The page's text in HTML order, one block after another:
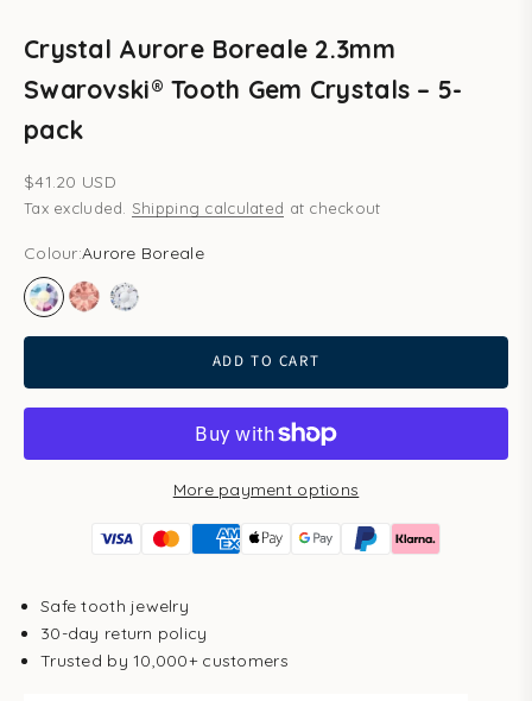
Crystal Aurore Boreale 2.3mm
Swarovski® Tooth Gem Crystals – 5-
pack
Sale price
$41.20 USD
Tax excluded. Shipping calculated at checkout
Colour:Aurore Boreale
Aurore Boreale
Blush Rose
Clear
ADD TO CART
More payment options
Safe tooth jewelry
30-day return policy
Trusted by 10,000+ customers